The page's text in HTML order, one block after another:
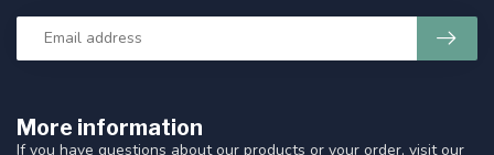
More information
If you have questions about our products or your order, visit our